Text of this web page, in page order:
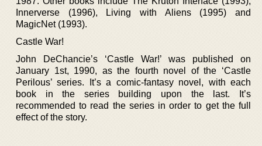
Innerverse (1996), Living with Aliens (1995) and
MagicNet (1993).
Castle War!
John DeChancie’s ‘Castle War!’ was published on
January 1st, 1990, as the fourth novel of the ‘Castle
Perilous’ series. It’s a comic-fantasy novel, with each
book in the series building upon the last. It’s
recommended to read the series in order to get the full
effect of the story.